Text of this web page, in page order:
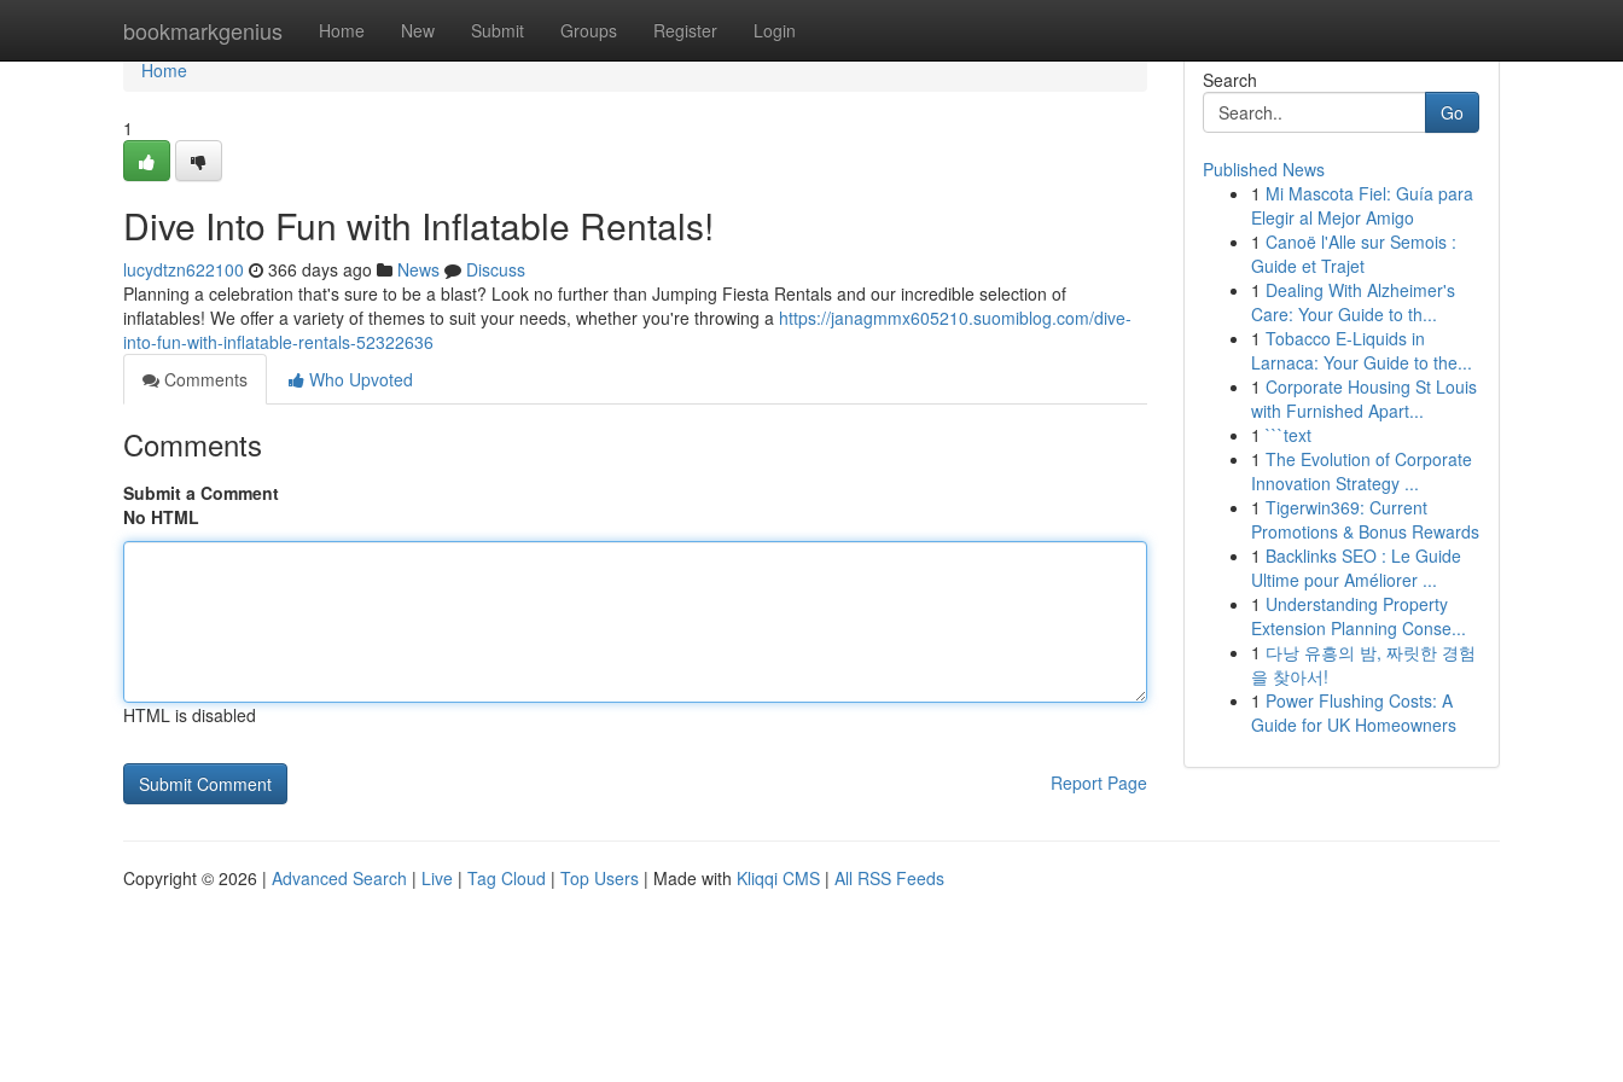
bookmarkgenius Home New Submit Groups Register Login
Home
Home
1
Dive Into Fun with Inflatable Rentals!
lucydtzn622100 366 days ago News
Discuss
Planning a celebration that's sure to be a blast? Look no further than Jumping Fiesta Rentals and our incredible selection of
inflatables! We offer a variety of themes to suit your needs, whether you're throwing a https://janagmmx605210.suomiblog.com/dive-
into-fun-with-inflatable-rentals-52322636
Comments
Who Upvoted
Comments
Submit a Comment
No HTML
HTML is disabled
Report Page
Search
Go
Published News
1 Mi Mascota Fiel: Guía para
Elegir al Mejor Amigo
1 Canoë l'Alle sur Semois :
Guide et Trajet
1 Dealing With Alzheimer's
Care: Your Guide to th...
1 Tobacco E-Liquids in
Larnaca: Your Guide to the...
1 Corporate Housing St Louis
with Furnished Apart...
1 ```text
1 The Evolution of Corporate
Innovation Strategy ...
1 Tigerwin369: Current
Promotions & Bonus Rewards
1 Backlinks SEO : Le Guide
Ultime pour Améliorer ...
1 Understanding Property
Extension Planning Conse...
1 다낭 유흥의 밤, 짜릿한 경험
을 찾아서!
1 Power Flushing Costs: A
Guide for UK Homeowners
Copyright © 2026 | Advanced Search | Live | Tag Cloud | Top Users | Made with Kliqqi CMS | All RSS Feeds